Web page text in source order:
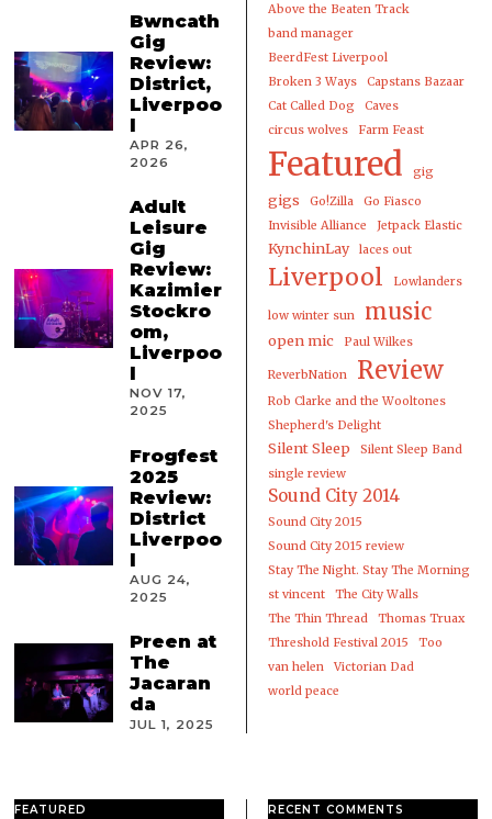
Bwncath
Gig
Review:
District,
Liverpoo
l
APR 26,
2026
Adult
Leisure
Gig
Review:
Kazimier
Stockro
om,
Liverpoo
l
NOV 17,
2025
Frogfest
2025
Review:
District
Liverpoo
l
AUG 24,
2025
Preen at
The
Jacaran
da
JUL 1, 2025
Above the Beaten Track
band manager
BeerdFest Liverpool
Broken 3 Ways
Capstans Bazaar
Cat Called Dog
Caves
circus wolves
Farm Feast
Featured gig
gigs Go!Zilla
Go Fiasco
Invisible Alliance
Jetpack Elastic
KynchinLay laces out
Liverpool Lowlanders
low winter sun music
open mic Paul Wilkes
ReverbNation Review
Rob Clarke and the Wooltones
Shepherd's Delight
Silent Sleep
Silent Sleep Band
single review
Sound City 2014
Sound City 2015
Sound City 2015 review
Stay The Night. Stay The Morning
st vincent
The City Walls
The Thin Thread
Thomas Truax
Threshold Festival 2015
Too
van helen
Victorian Dad
world peace
FEATURED RECENT COMMENTS